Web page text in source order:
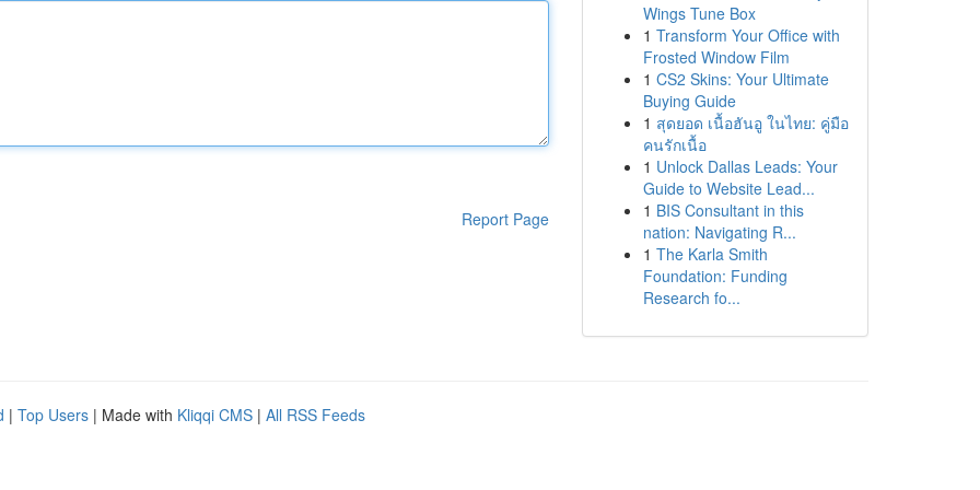
Report Page
Wings Tune Box
1 Transform Your Office with
Frosted Window Film
1 CS2 Skins: Your Ultimate
Buying Guide
1 สุดยอด เนื้อฮันอู ในไทย: คู่มือ
คนรักเนื้อ
1 Unlock Dallas Leads: Your
Guide to Website Lead...
1 BIS Consultant in this
nation: Navigating R...
1 The Karla Smith
Foundation: Funding
Research fo...
| Top Users | Made with Kliqqi CMS | All RSS Feeds